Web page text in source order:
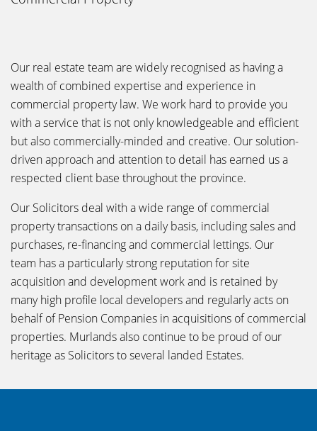
Our real estate team are widely recognised as having a
wealth of combined expertise and experience in
commercial property law. We work hard to provide you
with a service that is not only knowledgeable and efficient
but also commercially-minded and creative. Our solution-
driven approach and attention to detail has earned us a
respected client base throughout the province.
Our Solicitors deal with a wide range of commercial
property transactions on a daily basis, including sales and
purchases, re-financing and commercial lettings. Our
team has a particularly strong reputation for site
acquisition and development work and is retained by
many high profile local developers and regularly acts on
behalf of Pension Companies in acquisitions of commercial
properties. Murlands also continue to be proud of our
heritage as Solicitors to several landed Estates.